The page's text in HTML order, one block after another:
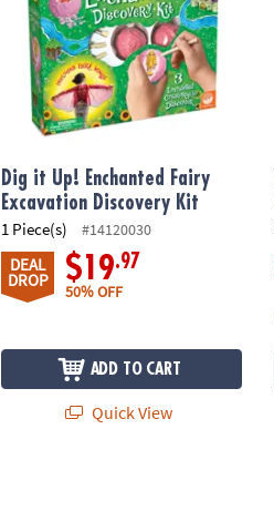
Dig it Up! Enchanted Fairy
Excavation Discovery Kit
1 Piece(s) #14120030
DEAL
DROP $19.97
50% OFF
ADD TO CART
Quick View